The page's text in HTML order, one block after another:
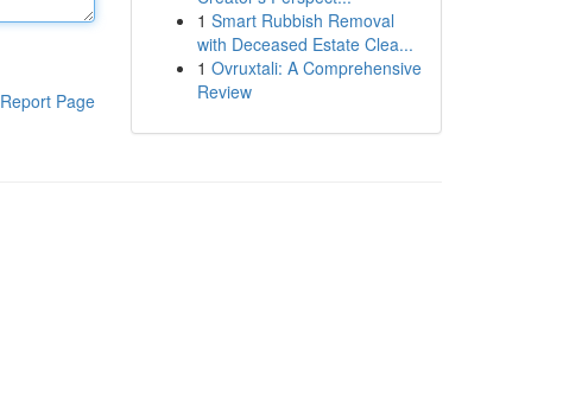
Report Page
1 Smart Rubbish Removal
with Deceased Estate Clea...
1 Ovruxtali: A Comprehensive
Review